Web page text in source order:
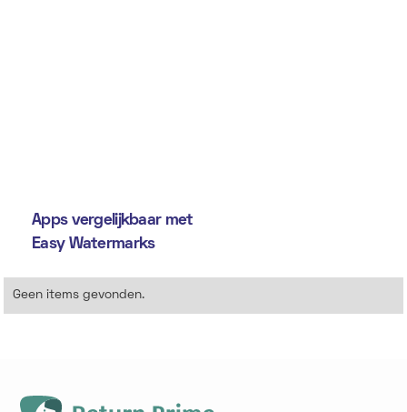
Apps vergelijkbaar met
Easy Watermarks
Geen items gevonden.